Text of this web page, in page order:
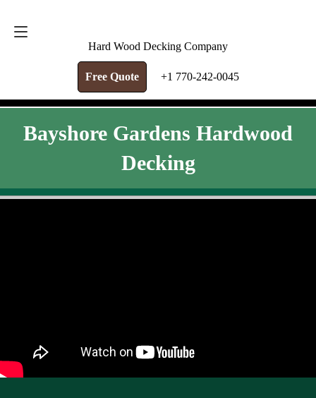
Hard Wood Decking Company
Free Quote +1 770-242-0045
Bayshore Gardens Hardwood
Decking